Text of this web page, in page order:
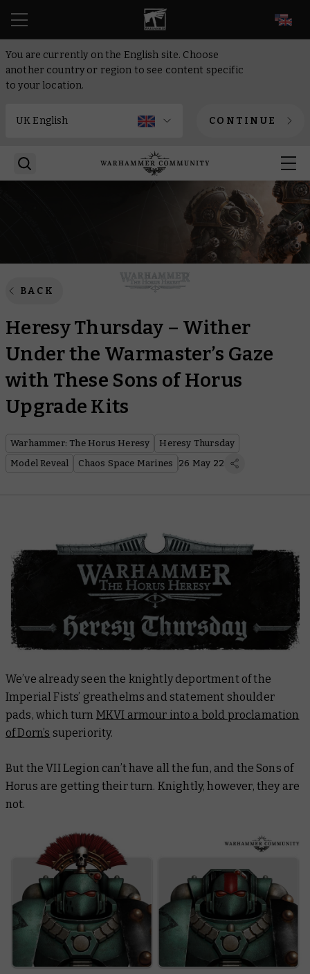
You are currently on the English site. Choose
another country or region to see content specific
to your location.
CONTINUE
BACK
Heresy Thursday – Wither
Under the Warmaster’s Gaze
with These Sons of Horus
Upgrade Kits
Warhammer: The Horus Heresy
Heresy Thursday
Model Reveal
Chaos Space Marines 26 May 22
We’ve already seen the knightly deportment of the
Imperial Fists’ greathelms and statement shoulder
pads, which turn MKVI armour into a bold proclamation
of Dorn’s superiority.
But the VII Legion can’t have all the fun, and the Sons of
Horus are getting their turn. Knightly, however, they are
not.